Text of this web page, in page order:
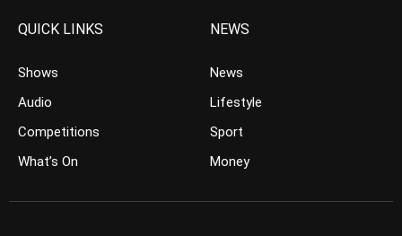
QUICK LINKS
Shows
Audio
Competitions
What’s On
NEWS
News
Lifestyle
Sport
Money